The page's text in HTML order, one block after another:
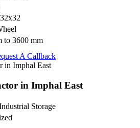
to 3600 mm
A Callback
in Imphal East
Storage